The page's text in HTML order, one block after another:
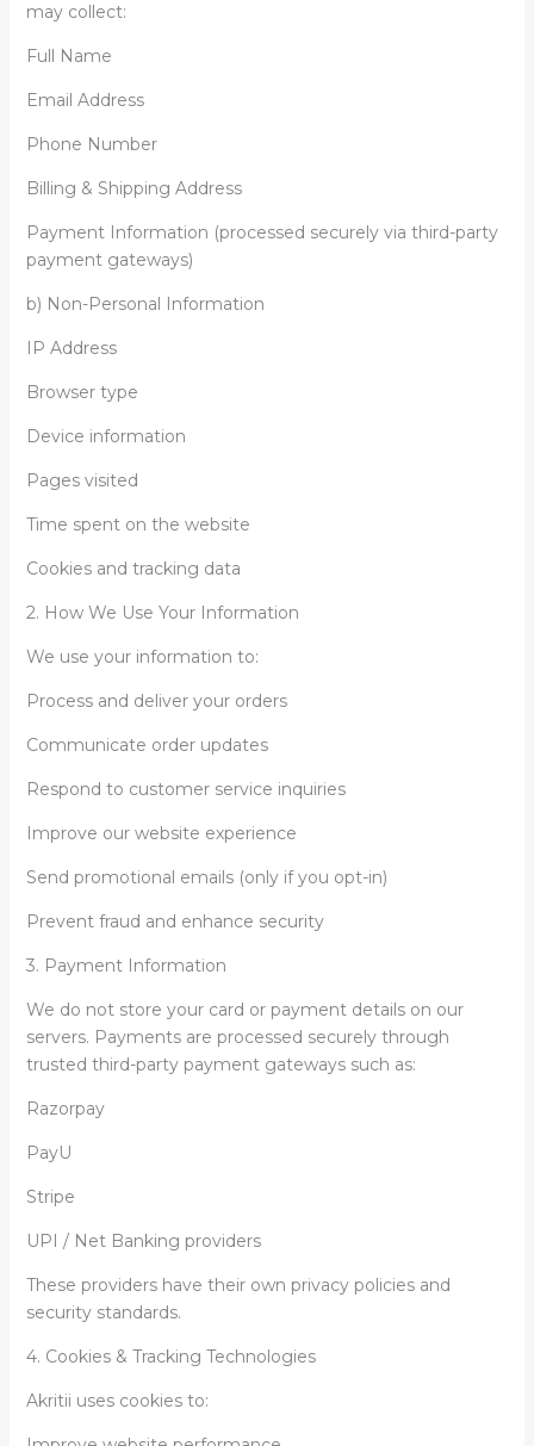
may collect:
Full Name
Email Address
Phone Number
Billing & Shipping Address
Payment Information (processed securely via third-party
payment gateways)
b) Non-Personal Information
IP Address
Browser type
Device information
Pages visited
Time spent on the website
Cookies and tracking data
2. How We Use Your Information
We use your information to:
Process and deliver your orders
Communicate order updates
Respond to customer service inquiries
Improve our website experience
Send promotional emails (only if you opt-in)
Prevent fraud and enhance security
3. Payment Information
We do not store your card or payment details on our
servers. Payments are processed securely through
trusted third-party payment gateways such as:
Razorpay
PayU
Stripe
UPI / Net Banking providers
These providers have their own privacy policies and
security standards.
4. Cookies & Tracking Technologies
Akritii uses cookies to: